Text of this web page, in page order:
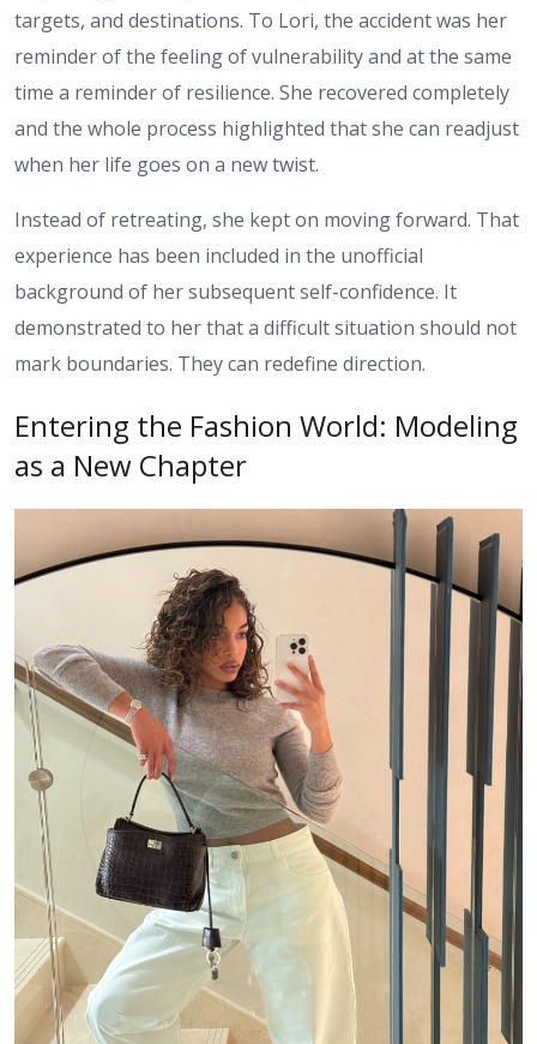
targets, and destinations. To Lori, the accident was her
reminder of the feeling of vulnerability and at the same
time a reminder of resilience. She recovered completely
and the whole process highlighted that she can readjust
when her life goes on a new twist.
Instead of retreating, she kept on moving forward. That
experience has been included in the unofficial
background of her subsequent self-confidence. It
demonstrated to her that a difficult situation should not
mark boundaries. They can redefine direction.
Entering the Fashion World: Modeling
as a New Chapter